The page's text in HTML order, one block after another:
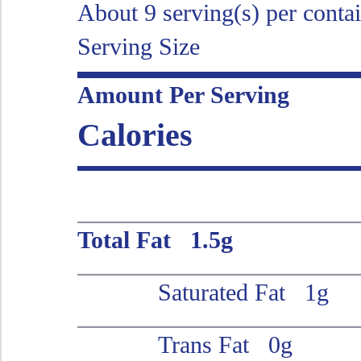
About 9 serving(s) per
Serving Size
Amount Per Serving
Calories
Total Fat 1.5g
Saturated Fat 1g
Trans Fat 0g